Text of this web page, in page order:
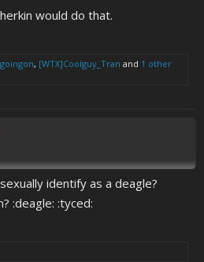
would do that.
, [WTX]Coolguy_Tran and 1 other
identify as a deagle?
:deagle: :tyced: